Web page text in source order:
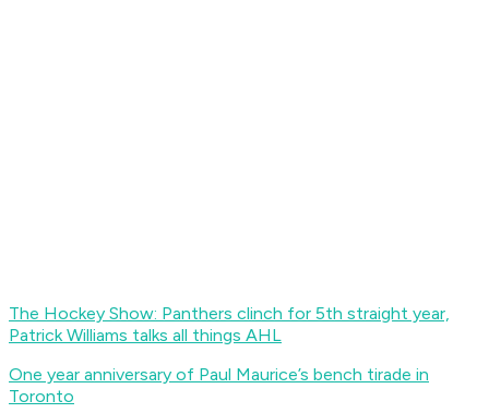
The Hockey Show: Panthers clinch for 5th straight year,
Patrick Williams talks all things AHL
One year anniversary of Paul Maurice’s bench tirade in
Toronto